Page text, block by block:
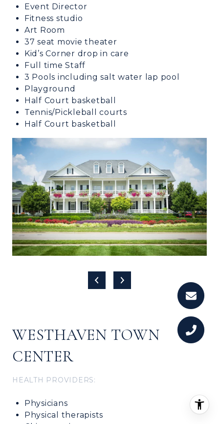
Event Director
Fitness studio
Art Room
37 seat movie theater
Kid’s Corner drop in care
Full time Staff
3 Pools including salt water lap pool
Playground
Half Court basketball
Tennis/Pickleball courts
Half Court basketball
WESTHAVEN TOWN
CENTER
HEALTH PROVIDERS:
Physicians
Physical therapists